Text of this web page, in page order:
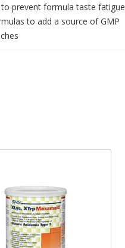
prevent formula taste fatigue
to add a source of GMP